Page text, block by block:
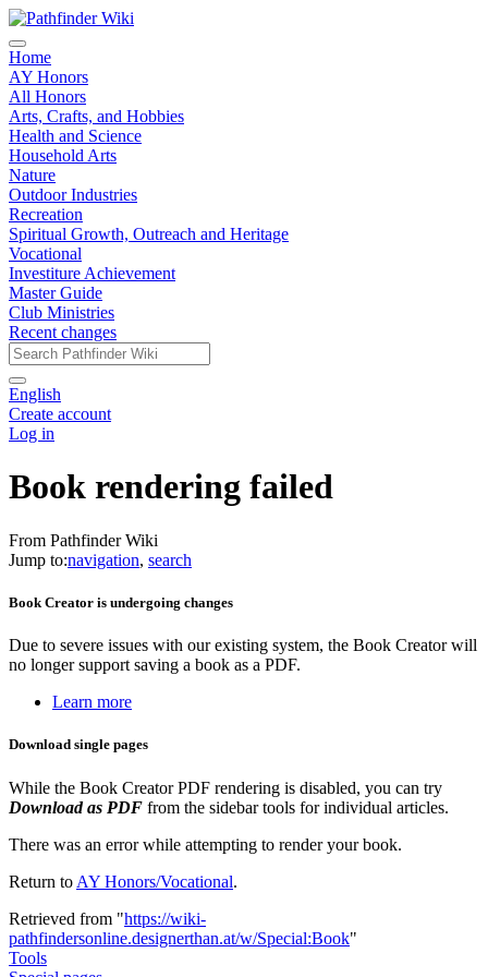
Home
AY Honors
All Honors
Arts, Crafts, and Hobbies
Health and Science
Household Arts
Nature
Outdoor Industries
Recreation
Spiritual Growth, Outreach and Heritage
Vocational
Investiture Achievement
Master Guide
Club Ministries
Recent changes
English
Create account
Log in
Book rendering failed
From Pathfinder Wiki
Jump to:navigation, search
Book Creator is undergoing changes
Due to severe issues with our existing system, the Book Creator will
no longer support saving a book as a PDF.
Learn more
Download single pages
While the Book Creator PDF rendering is disabled, you can try
Download as PDF from the sidebar tools for individual articles.
There was an error while attempting to render your book.
Return to AY Honors/Vocational.
Retrieved from "https://wiki-
pathfindersonline.designerthan.at/w/Special:Book"
Tools